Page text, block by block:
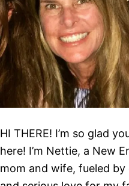
HI THERE! I’m so glad
here! I’m Nettie, a New
mom and wife, fueled